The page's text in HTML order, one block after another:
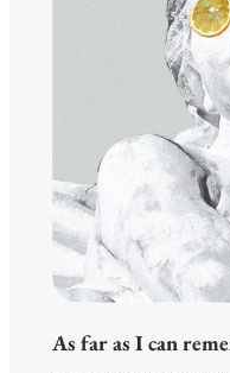
As far as I can